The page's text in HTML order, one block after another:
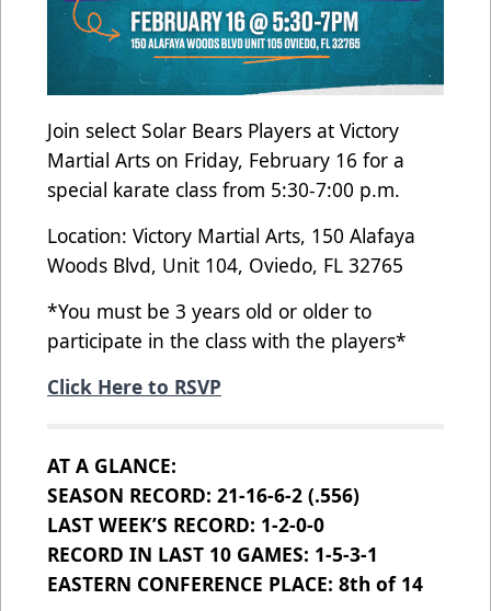
Join select Solar Bears Players at Victory
Martial Arts on Friday, February 16 for a
special karate class from 5:30-7:00 p.m.
Location: Victory Martial Arts, 150 Alafaya
Woods Blvd, Unit 104, Oviedo, FL 32765
*You must be 3 years old or older to
participate in the class with the players*
Click Here to RSVP
AT A GLANCE:
SEASON RECORD: 21-16-6-2 (.556)
LAST WEEK’S RECORD: 1-2-0-0
RECORD IN LAST 10 GAMES: 1-5-3-1
EASTERN CONFERENCE PLACE: 8th of 14